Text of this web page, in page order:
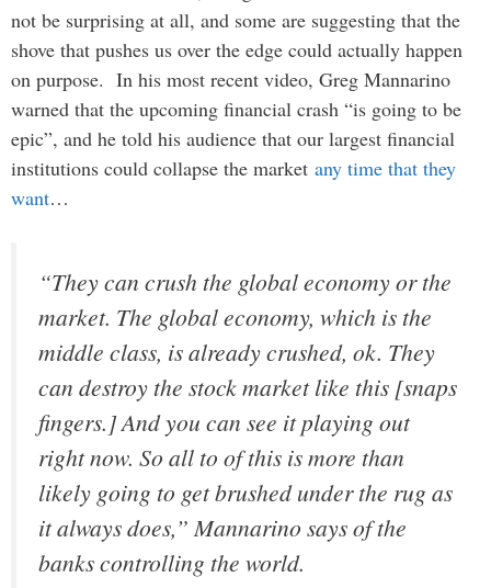
not be surprising at all, and some are suggesting that the
shove that pushes us over the edge could actually happen
on purpose. In his most recent video, Greg Mannarino
warned that the upcoming financial crash “is going to be
epic”, and he told his audience that our largest financial
institutions could collapse the market any time that they
want…
“They can crush the global economy or the
market. The global economy, which is the
middle class, is already crushed, ok. They
can destroy the stock market like this [snaps
fingers.] And you can see it playing out
right now. So all to of this is more than
likely going to get brushed under the rug as
it always does,” Mannarino says of the
banks controlling the world.